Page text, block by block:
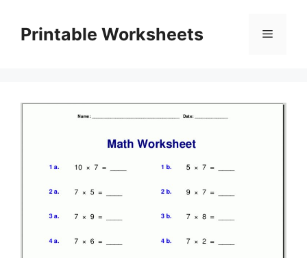
contentPrintable Worksheets Menu